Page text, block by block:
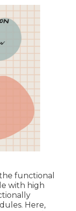
functional
with high
Here,